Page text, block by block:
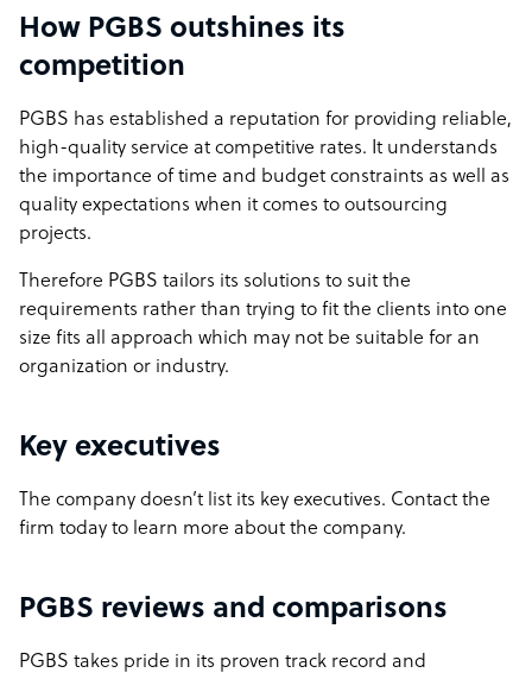
How PGBS outshines its
competition
PGBS has established a reputation for providing reliable,
high-quality service at competitive rates. It understands
the importance of time and budget constraints as well as
quality expectations when it comes to outsourcing
projects.
Therefore PGBS tailors its solutions to suit the
requirements rather than trying to fit the clients into one
size fits all approach which may not be suitable for an
organization or industry.
Key executives
The company doesn’t list its key executives. Contact the
firm today to learn more about the company.
PGBS reviews and comparisons
PGBS takes pride in its proven track record and